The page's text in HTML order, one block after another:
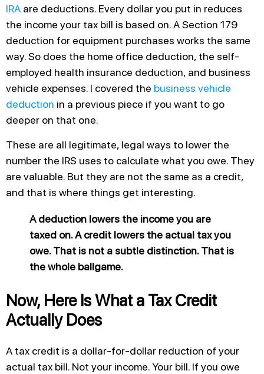
IRA are deductions. Every dollar you put in reduces
the income your tax bill is based on. A Section 179
deduction for equipment purchases works the same
way. So does the home office deduction, the self-
employed health insurance deduction, and business
vehicle expenses. I covered the business vehicle
deduction in a previous piece if you want to go
deeper on that one.
These are all legitimate, legal ways to lower the
number the IRS uses to calculate what you owe. They
are valuable. But they are not the same as a credit,
and that is where things get interesting.
A deduction lowers the income you are
taxed on. A credit lowers the actual tax you
owe. That is not a subtle distinction. That is
the whole ballgame.
Now, Here Is What a Tax Credit
Actually Does
A tax credit is a dollar-for-dollar reduction of your
actual tax bill. Not your income. Your bill. If you owe